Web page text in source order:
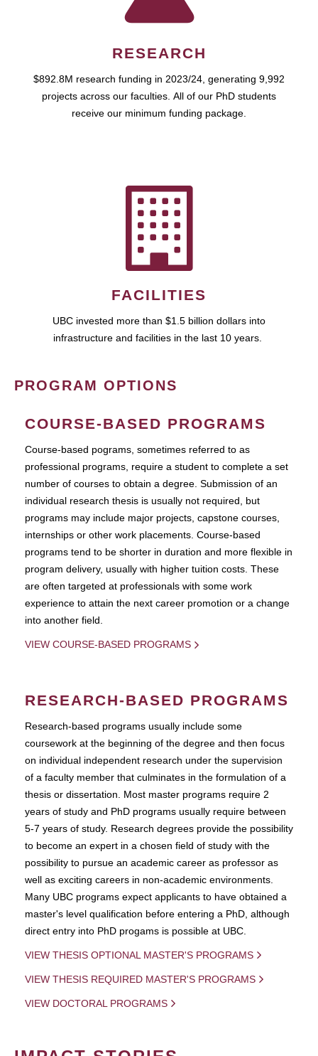
RESEARCH
$892.8M research funding in 2023/24, generating 9,992
projects across our faculties. All of our PhD students
receive our minimum funding package.
FACILITIES
UBC invested more than $1.5 billion dollars into
infrastructure and facilities in the last 10 years.
PROGRAM OPTIONS
COURSE-BASED PROGRAMS
Course-based pograms, sometimes referred to as
professional programs, require a student to complete a set
number of courses to obtain a degree. Submission of an
individual research thesis is usually not required, but
programs may include major projects, capstone courses,
internships or other work placements. Course-based
programs tend to be shorter in duration and more flexible in
program delivery, usually with higher tuition costs. These
are often targeted at professionals with some work
experience to attain the next career promotion or a change
into another field.
VIEW COURSE-BASED PROGRAMS
RESEARCH-BASED PROGRAMS
Research-based programs usually include some
coursework at the beginning of the degree and then focus
on individual independent research under the supervision
of a faculty member that culminates in the formulation of a
thesis or dissertation. Most master programs require 2
years of study and PhD programs usually require between
5-7 years of study. Research degrees provide the possibility
to become an expert in a chosen field of study with the
possibility to pursue an academic career as professor as
well as exciting careers in non-academic environments.
Many UBC programs expect applicants to have obtained a
master's level qualification before entering a PhD, although
direct entry into PhD progams is possible at UBC.
VIEW THESIS OPTIONAL MASTER'S PROGRAMS
VIEW THESIS REQUIRED MASTER'S PROGRAMS
VIEW DOCTORAL PROGRAMS